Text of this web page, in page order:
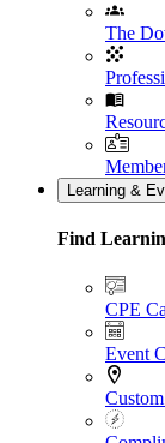
The
Learning &
Find
CPE
Event